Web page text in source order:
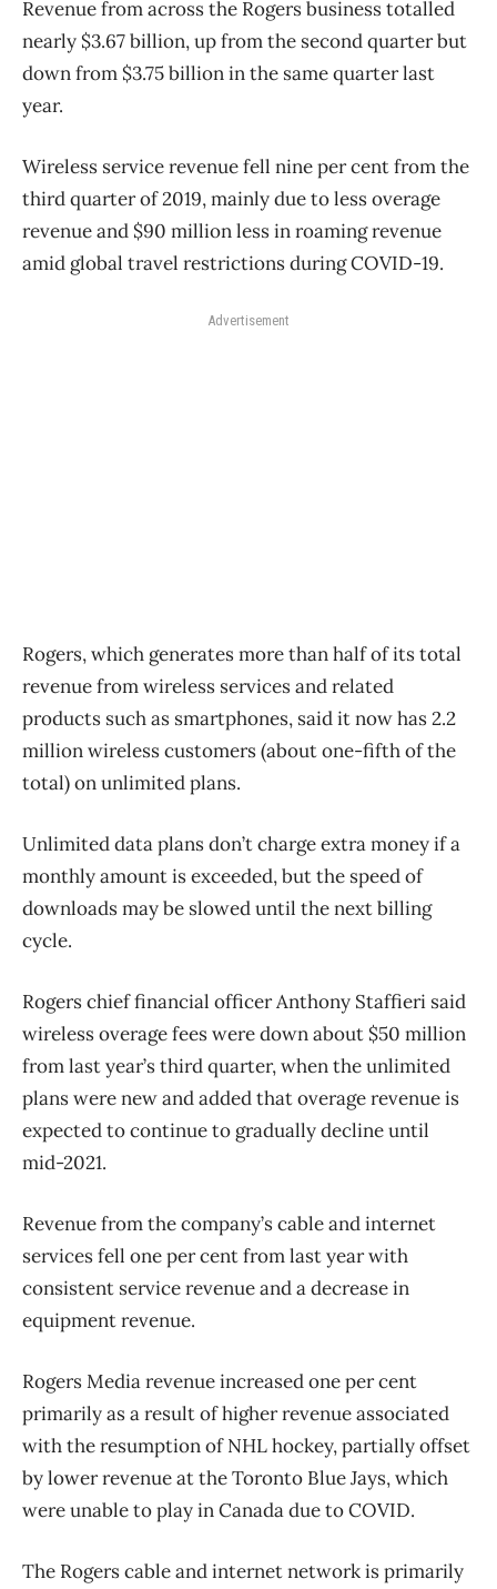
Revenue from across the Rogers business totalled
nearly $3.67 billion, up from the second quarter but
down from $3.75 billion in the same quarter last
year.
Wireless service revenue fell nine per cent from the
third quarter of 2019, mainly due to less overage
revenue and $90 million less in roaming revenue
amid global travel restrictions during COVID-19.
Advertisement
Rogers, which generates more than half of its total
revenue from wireless services and related
products such as smartphones, said it now has 2.2
million wireless customers (about one-fifth of the
total) on unlimited plans.
Unlimited data plans don’t charge extra money if a
monthly amount is exceeded, but the speed of
downloads may be slowed until the next billing
cycle.
Rogers chief financial officer Anthony Staffieri said
wireless overage fees were down about $50 million
from last year’s third quarter, when the unlimited
plans were new and added that overage revenue is
expected to continue to gradually decline until
mid-2021.
Revenue from the company’s cable and internet
services fell one per cent from last year with
consistent service revenue and a decrease in
equipment revenue.
Rogers Media revenue increased one per cent
primarily as a result of higher revenue associated
with the resumption of NHL hockey, partially offset
by lower revenue at the Toronto Blue Jays, which
were unable to play in Canada due to COVID.
The Rogers cable and internet network is primarily